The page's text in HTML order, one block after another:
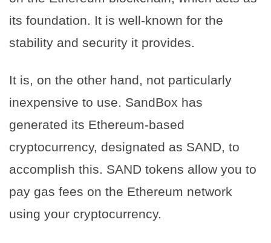
its foundation. It is well-known for the
stability and security it provides.
It is, on the other hand, not particularly
inexpensive to use. SandBox has
generated its Ethereum-based
cryptocurrency, designated as SAND, to
accomplish this. SAND tokens allow you to
pay gas fees on the Ethereum network
using your cryptocurrency.